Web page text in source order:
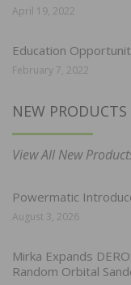
April 19, 2022
Education
February 7, 2022
NEW PRODUCTS
View All New
Powermatic
August 3, 2026
Mirka Expands
Random Orbital